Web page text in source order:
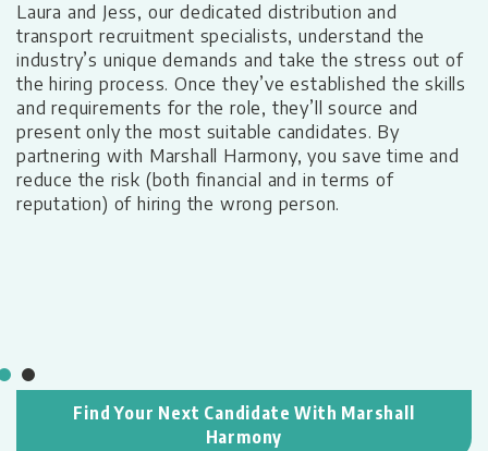
Laura and Jess, our dedicated distribution and
transport recruitment specialists, understand the
industry’s unique demands and take the stress out of
the hiring process. Once they’ve established the skills
and requirements for the role, they’ll source and
present only the most suitable candidates. By
partnering with Marshall Harmony, you save time and
reduce the risk (both financial and in terms of
reputation) of hiring the wrong person.
Find Your Next Candidate With Marshall
Harmony